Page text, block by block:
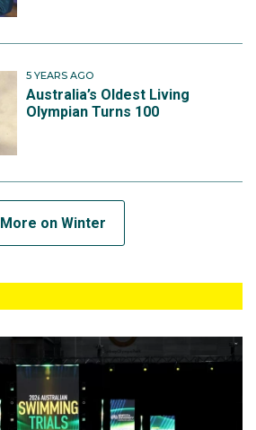
5 YEARS AGO
Australia’s Oldest Living
Olympian Turns 100
More on Winter